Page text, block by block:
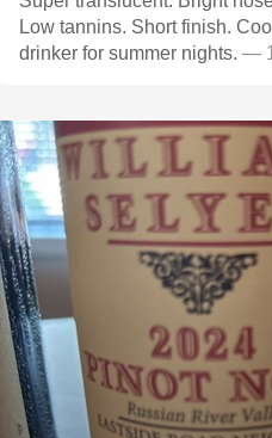
Low tannins. Short finish.
drinker for summer nights. —